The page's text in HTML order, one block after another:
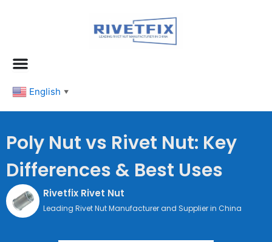
English ▼
Poly Nut vs Rivet Nut: Key
Differences & Best Uses
Rivetfix Rivet Nut
Leading Rivet Nut Manufacturer and Supplier in China